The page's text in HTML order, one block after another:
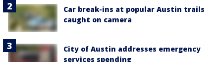
Car break-ins at popular Austin trails
caught on camera
City of Austin addresses emergency
services spending